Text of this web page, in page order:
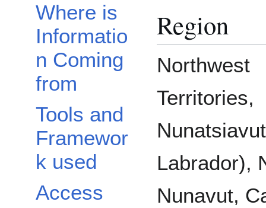
Where is
Informatio
n Coming
from
Tools and
Framewor
k used
Access
Region
Northwest
Territories,
Labrador),
Nunavut,